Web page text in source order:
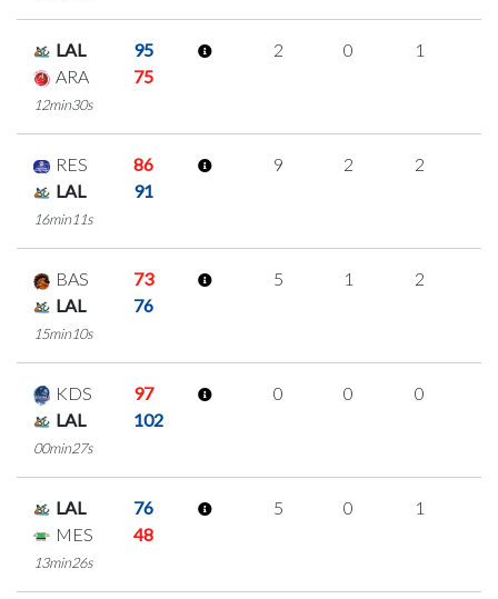
LAL
95
ARA
75
12min30s
2 0 1
RES
86
LAL
91
16min11s
9 2 2
BAS
73
LAL
76
15min10s
5 1 2
KDS
97
LAL
102
00min27s
0 0 0
LAL
76
MES
48
13min26s
5 0 1